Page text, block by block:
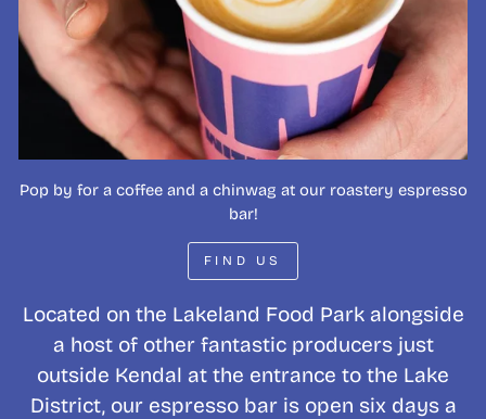
Pop by for a coffee and a chinwag at our roastery espresso
bar!
FIND US
Located on the Lakeland Food Park alongside
a host of other fantastic producers just
outside Kendal at the entrance to the Lake
District, our espresso bar is open six days a